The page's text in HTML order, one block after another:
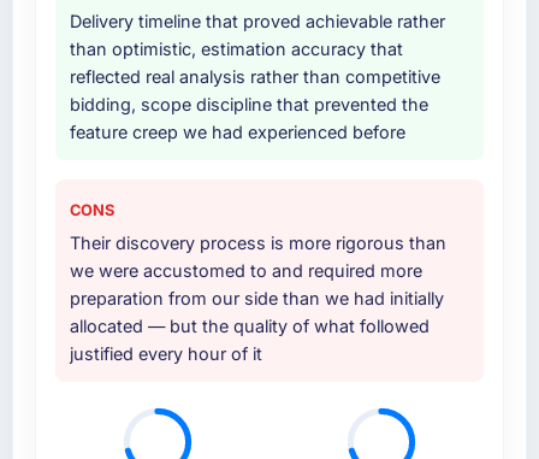
Delivery timeline that proved achievable rather
than optimistic, estimation accuracy that
reflected real analysis rather than competitive
bidding, scope discipline that prevented the
feature creep we had experienced before
CONS
Their discovery process is more rigorous than
we were accustomed to and required more
preparation from our side than we had initially
allocated — but the quality of what followed
justified every hour of it